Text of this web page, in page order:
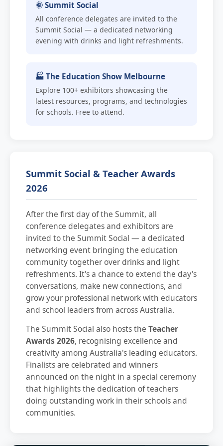
🌞 Summit Social
All conference delegates are invited to the
Summit Social — a dedicated networking
evening with drinks and light refreshments.
🏭 The Education Show Melbourne
Explore 100+ exhibitors showcasing the
latest resources, programs, and technologies
for schools. Free to attend.
Summit Social & Teacher Awards
2026
After the first day of the Summit, all
conference delegates and exhibitors are
invited to the Summit Social — a dedicated
networking event bringing the education
community together over drinks and light
refreshments. It's a chance to extend the day's
conversations, make new connections, and
grow your professional network with educators
and school leaders from across Australia.
The Summit Social also hosts the Teacher
Awards 2026, recognising excellence and
creativity among Australia's leading educators.
Finalists are celebrated and winners
announced on the night in a special ceremony
that highlights the dedication of teachers
doing outstanding work in their schools and
communities.